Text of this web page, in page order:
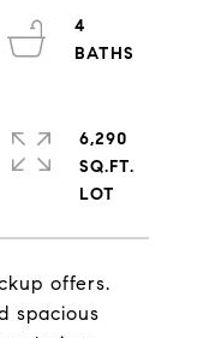
offers.
spacious
4
6,290
SQ.FT.